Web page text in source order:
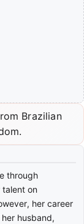
Brazilian
through
talent on
her career
husband,